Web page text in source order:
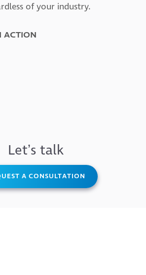
of your industry.
ACTION
Letʼs talk
A CONSULTATION